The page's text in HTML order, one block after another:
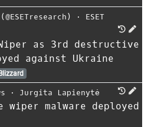
⋅ ESET
as 3rd destructive
against Ukraine
⋅ Jurgita Lapienytė
wiper malware deployed